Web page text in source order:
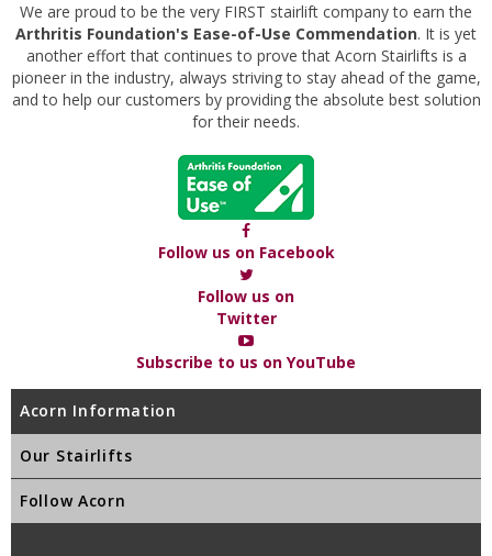
We are proud to be the very FIRST stairlift company to earn the
Arthritis Foundation's Ease-of-Use Commendation. It is yet
another effort that continues to prove that Acorn Stairlifts is a
pioneer in the industry, always striving to stay ahead of the game,
and to help our customers by providing the absolute best solution
for their needs.
Follow us on Facebook
Follow us on
Twitter
Subscribe to us on YouTube
Acorn Information
Our Stairlifts
Follow Acorn